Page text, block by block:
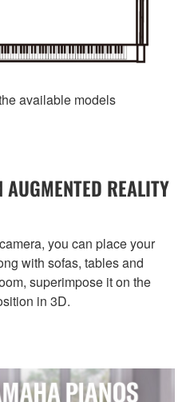
available models
REALITY
you can place your
with sofas, tables and
superimpose it on the
in 3D.